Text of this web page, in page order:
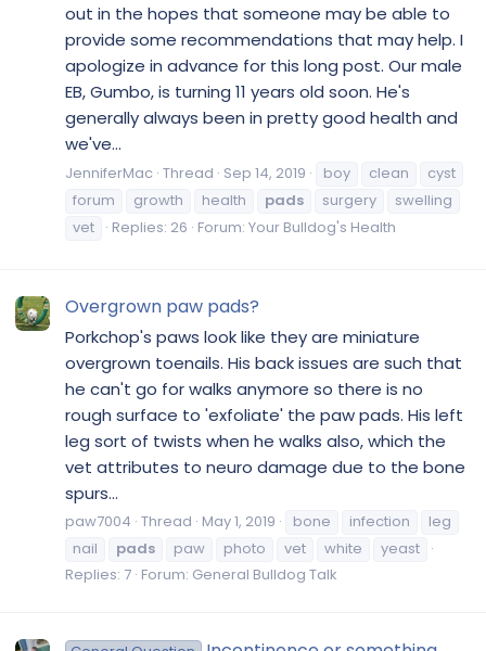
out in the hopes that someone may be able to
provide some recommendations that may help. I
apologize in advance for this long post. Our male
EB, Gumbo, is turning 11 years old soon. He's
generally always been in pretty good health and
we've...
JenniferMac Thread Sep 14, 2019 boy clean
cyst
forum
growth health pads surgery
swelling
vet
Replies: 26 Forum: Your Bulldog's Health
Overgrown paw pads?
Porkchop's paws look like they are miniature
overgrown toenails. His back issues are such that
he can't go for walks anymore so there is no
rough surface to 'exfoliate' the paw pads. His left
leg sort of twists when he walks also, which the
vet attributes to neuro damage due to the bone
spurs...
paw7004 Thread May 1, 2019 bone infection
leg
nail
pads paw photo vet white
yeast
Replies: 7 Forum: General Bulldog Talk